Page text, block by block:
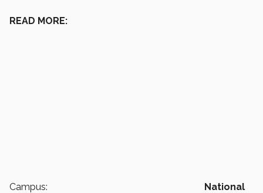
READ MORE:
Campus: National